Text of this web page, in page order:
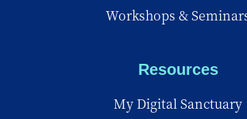
Workshops &
Resources
My Digital Sanctuary